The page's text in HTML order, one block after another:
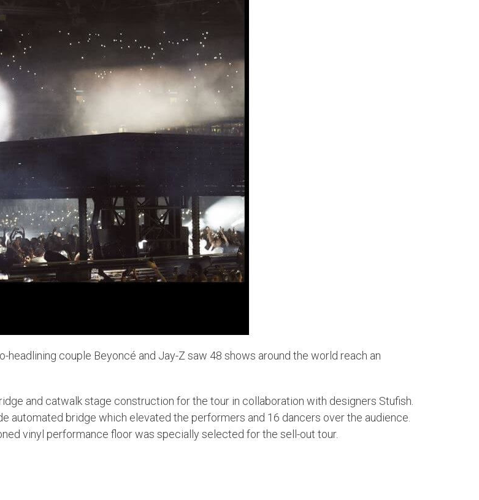
headlining couple Beyoncé and Jay-Z saw 48 shows around the world reach an
and catwalk stage construction for the tour in collaboration with designers Stufish.
bridge which elevated the performers and 16 dancers over the audience.
vinyl performance floor was specially selected for the sell-out tour.